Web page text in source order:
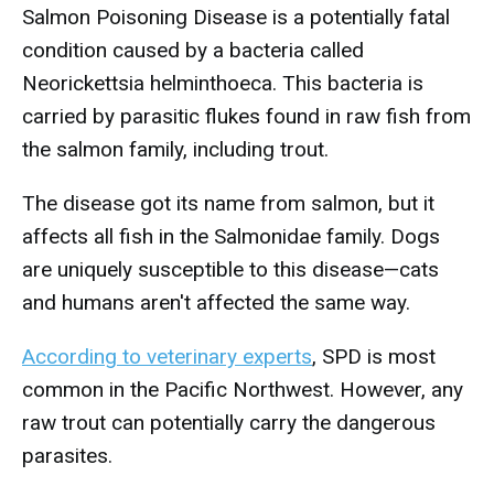
Salmon Poisoning Disease is a potentially fatal
condition caused by a bacteria called
Neorickettsia helminthoeca. This bacteria is
carried by parasitic flukes found in raw fish from
the salmon family, including trout.
The disease got its name from salmon, but it
affects all fish in the Salmonidae family. Dogs
are uniquely susceptible to this disease—cats
and humans aren't affected the same way.
According to veterinary experts, SPD is most
common in the Pacific Northwest. However, any
raw trout can potentially carry the dangerous
parasites.